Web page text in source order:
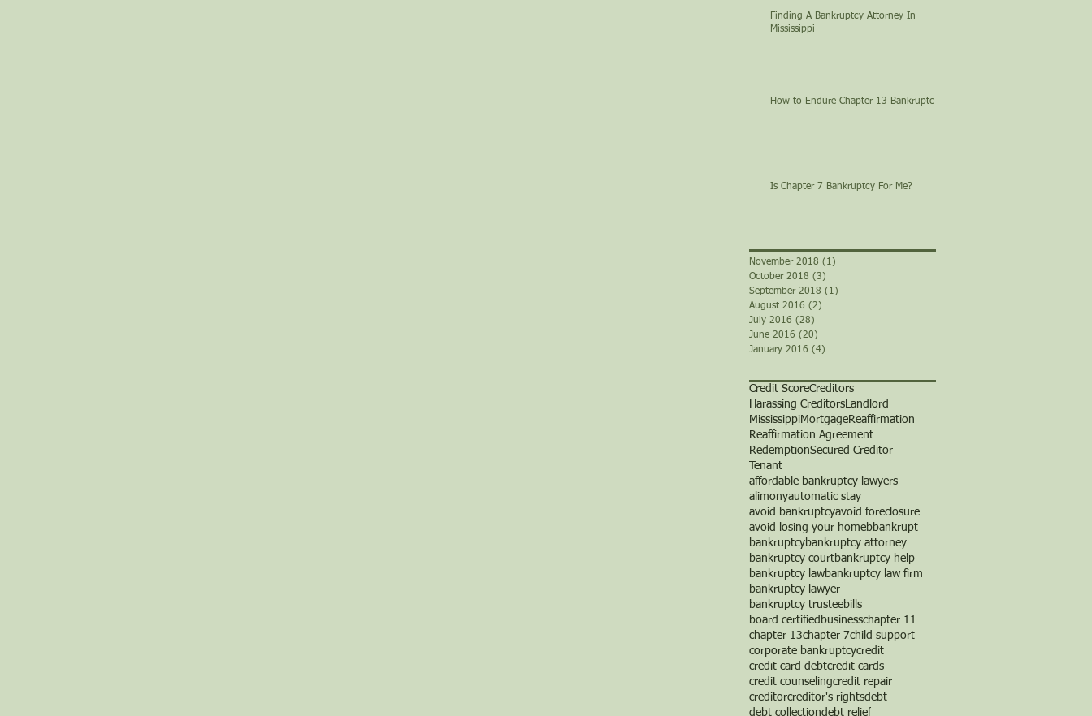
Finding A Bankruptcy Attorney In
Mississippi
How to Endure Chapter 13 Bankruptcy
Is Chapter 7 Bankruptcy For Me?
November 2018 (1)
October 2018 (3)
September 2018 (1)
August 2016 (2)
July 2016 (28)
June 2016 (20)
January 2016 (4)
Credit ScoreCreditors
Harassing Creditors Landlord
MississippiMortgageReaffirmation
Reaffirmation Agreement
RedemptionSecured Creditor
Tenant
affordable bankruptcy lawyers
alimonyautomatic stay
avoid bankruptcyavoid foreclosure
avoid losing your homebbankrupt
bankruptcybankruptcy attorney
bankruptcy courtbankruptcy help
bankruptcy lawbankruptcy law firm
bankruptcy lawyer
bankruptcy trusteebills
board certified businesschapter 11
chapter 13chapter 7child support
corporate bankruptcycredit
credit card debtcredit cards
credit counselingcredit repair
creditorcreditor's rightsdebt
debt collectiondebt relief